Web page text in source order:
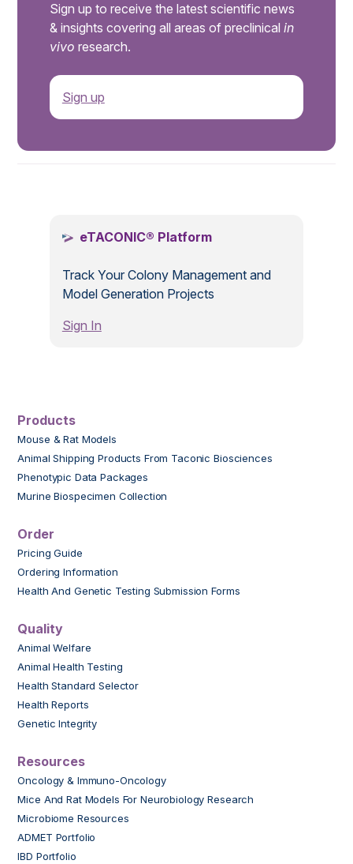
Sign up to receive the latest scientific news
& insights covering all areas of preclinical in
vivo research.
Sign up
eTACONIC® Platform
Track Your Colony Management and
Model Generation Projects
Sign In
Products
Mouse & Rat Models
Animal Shipping Products From Taconic Biosciences
Phenotypic Data Packages
Murine Biospecimen Collection
Order
Pricing Guide
Ordering Information
Health And Genetic Testing Submission Forms
Quality
Animal Welfare
Animal Health Testing
Health Standard Selector
Health Reports
Genetic Integrity
Resources
Oncology & Immuno-Oncology
Mice And Rat Models For Neurobiology Research
Microbiome Resources
ADMET Portfolio
IBD Portfolio